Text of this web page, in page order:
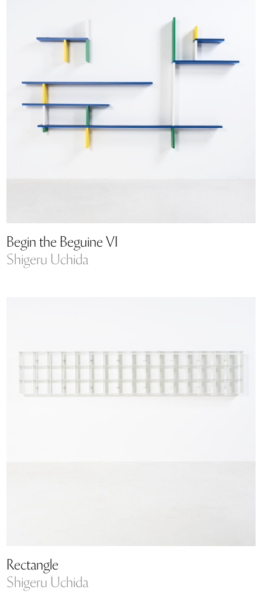
Begin the Beguine VI
Shigeru Uchida
Rectangle
Shigeru Uchida